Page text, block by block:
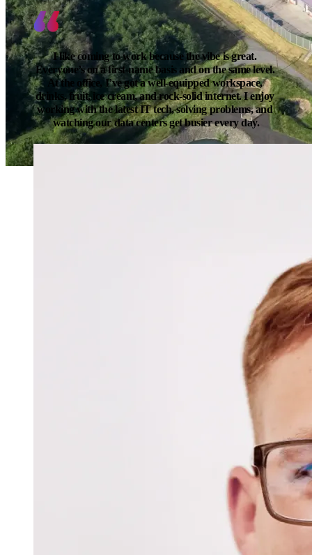
I like coming to work because the vibe is great.
Everyone’s on a first-name basis and on the same level.
At the office, I’ve got a well-equipped workspace,
drinks, fruit, ice cream, and rock-solid internet. I enjoy
working with the latest IT tech, solving problems, and
watching our data centers get busier every day.